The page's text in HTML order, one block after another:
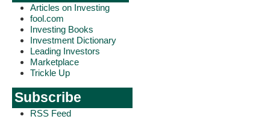
Articles on Investing
fool.com
Investing Books
Investment Dictionary
Leading Investors
Marketplace
Trickle Up
Subscribe
RSS Feed